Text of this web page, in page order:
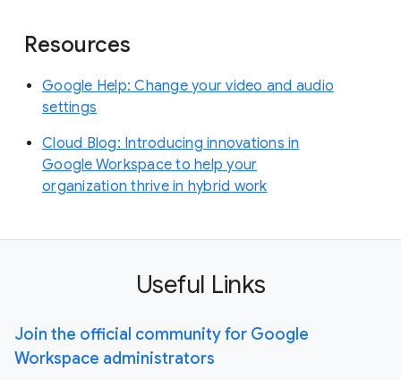
Resources
Google Help: Change your video and audio
settings
Cloud Blog: Introducing innovations in
Google Workspace to help your
organization thrive in hybrid work
Useful Links
Join the official community for Google
Workspace administrators